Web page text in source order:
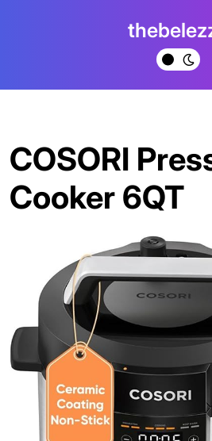
COSORI
Cooker 6QT